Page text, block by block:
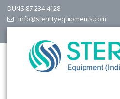
DUNS 87-234-4128
info@sterilityequipments.com